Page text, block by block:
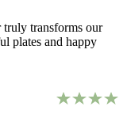
transforms our
plates and happy